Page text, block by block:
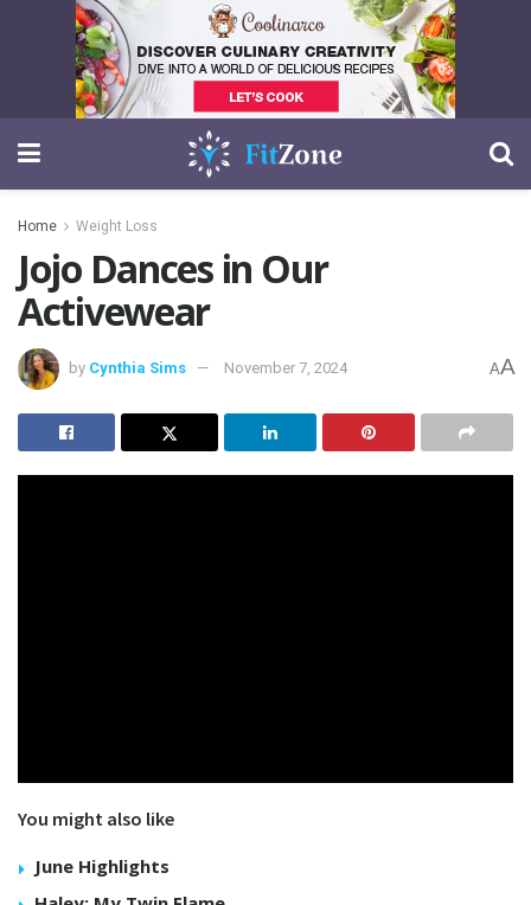
Home Weight Loss
Jojo Dances in Our
Activewear
by Cynthia Sims November 7, 2024 AA
You might also like
June Highlights